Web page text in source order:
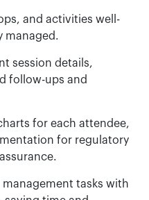
and activities well-
managed.
session details,
follow-ups and
for each attendee,
for regulatory
tasks with